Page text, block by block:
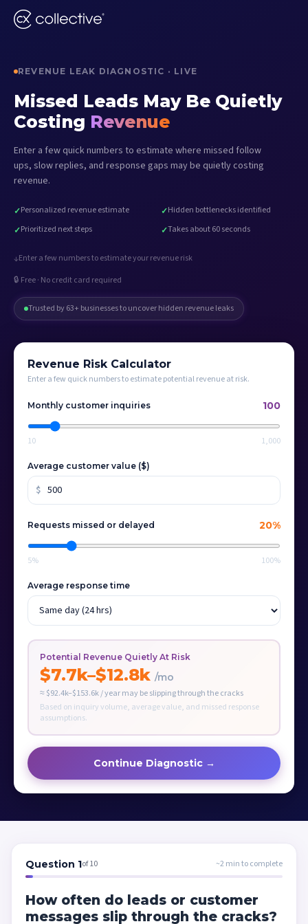
REVENUE LEAK DIAGNOSTIC · LIVE
Missed Leads May Be Quietly
Costing Revenue
Enter a few quick numbers to estimate where missed follow
ups, slow replies, and response gaps may be quietly costing
revenue.
✓Personalized revenue estimate ✓Hidden bottlenecks identified
✓Prioritized next steps ✓Takes about 60 seconds
↓Enter a few numbers to estimate your revenue risk
🔒 Free · No credit card required
Trusted by 63+ businesses to uncover hidden revenue leaks
Revenue Risk Calculator
Enter a few quick numbers to estimate potential revenue at risk.
Monthly customer inquiries 100
10 1,000
Average customer value ($)
$
Requests missed or delayed 20%
5% 100%
Average response time
Potential Revenue Quietly At Risk
$7.7k–$12.8k /mo
≈ $92.4k–$153.6k/ year may be slipping through the cracks
Based on inquiry volume, average value, and missed response
assumptions.
Continue Diagnostic →
Question 1of 10 ~2 min to complete
How often do leads or customer
messages slip through the cracks?